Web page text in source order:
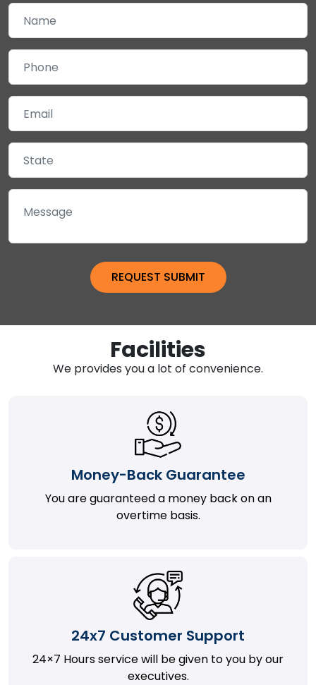
Facilities
We provides you a lot of convenience.
Money-Back Guarantee
You are guaranteed a money back on an
overtime basis.
24x7 Customer Support
24×7 Hours service will be given to you by our
executives.